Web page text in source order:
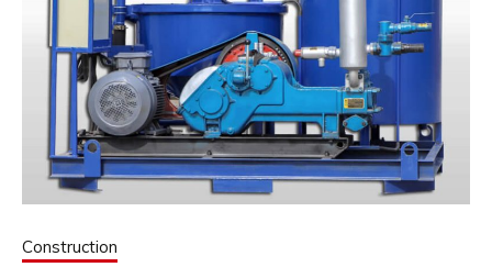
Construction